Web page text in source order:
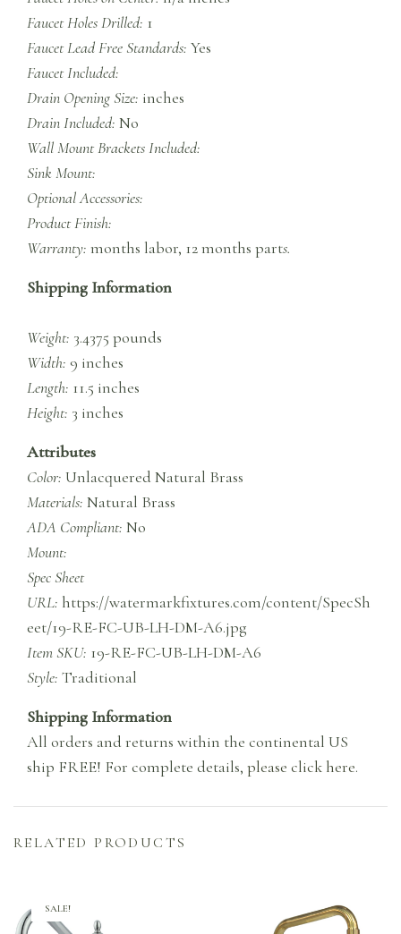
Faucet Holes Drilled: 1
Faucet Lead Free Standards:Yes
Faucet Included:
Drain Opening Size: inches
Drain Included:No
Wall Mount Brackets Included:
Sink Mount:
Optional Accessories:
Product Finish:
Warranty:months labor, 12 months parts.
Shipping Information
Weight: 3.4375 pounds
Width:9 inches
Length: 11.5 inches
Height: 3 inches
Attributes
Color:Unlacquered Natural Brass
Materials:Natural Brass
ADA Compliant:No
Mount:
Spec Sheet
URL: https://watermarkfixtures.com/content/SpecSh
eet/19-RE-FC-UB-LH-DM-A6.jpg
Item SKU: 19-RE-FC-UB-LH-DM-A6
Style:Traditional
Shipping Information
All orders and returns within the continental US
ship FREE! For complete details,please click here.
RELATED PRODUCTS
SALE!